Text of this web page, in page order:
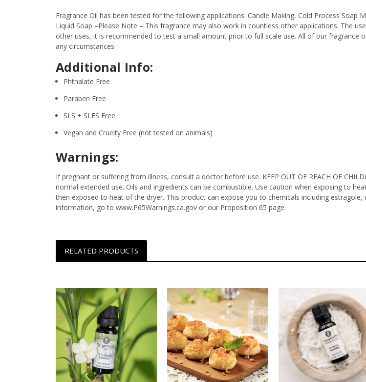
Fragrance Oil has been tested for the following applications: Candle Making, Cold Process Soap
Liquid Soap –Please Note – This fragrance may also work in countless other applications. The
other uses, it is recommended to test a small amount prior to full scale use. All of our fragrance
any circumstances.
Additional Info:
Phthalate Free
Paraben Free
SLS + SLES Free
Vegan and Cruelty Free (not tested on animals)
Warnings:
If pregnant or suffering from illness, consult a doctor before use. KEEP OUT OF REACH OF
normal extended use. Oils and ingredients can be combustible. Use caution when exposing to
then exposed to heat of the dryer. This product can expose you to chemicals including
information, go to www.P65Warnings.ca.gov or our Proposition 65 page.
RELATED PRODUCTS